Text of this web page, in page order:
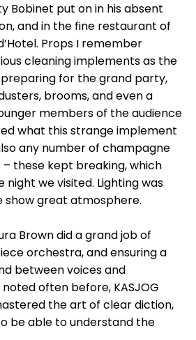
Bobinet put on in his absent
and in the fine restaurant of
Props I remember
cleaning implements as the
for the grand party,
brooms, and even a
members of the audience
what this strange implement
any number of champagne
these kept breaking, which
night we visited. Lighting was
show great atmosphere.
Brown did a grand job of
orchestra, and ensuring a
between voices and
noted often before, KASJOG
the art of clear diction,
be able to understand the